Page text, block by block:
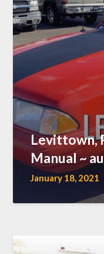
Levittown,
Manual ~
January 18, 2021